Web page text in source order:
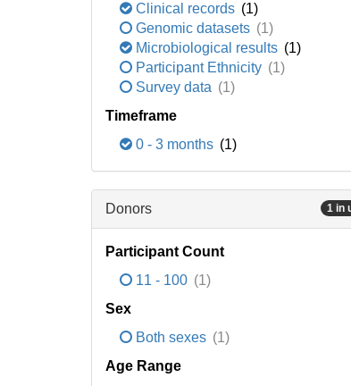
Clinical records (1)
Genomic datasets (1)
Microbiological results (1)
Participant Ethnicity (1)
Survey data (1)
Timeframe
0 - 3 months (1)
Donors 1 in
Participant Count
11 - 100 (1)
Sex
Both sexes (1)
Age Range